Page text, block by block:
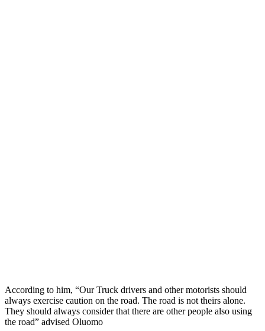
According to him, “Our Truck drivers and other motorists should
always exercise caution on the road. The road is not theirs alone.
They should always consider that there are other people also using
the road” advised Oluomo